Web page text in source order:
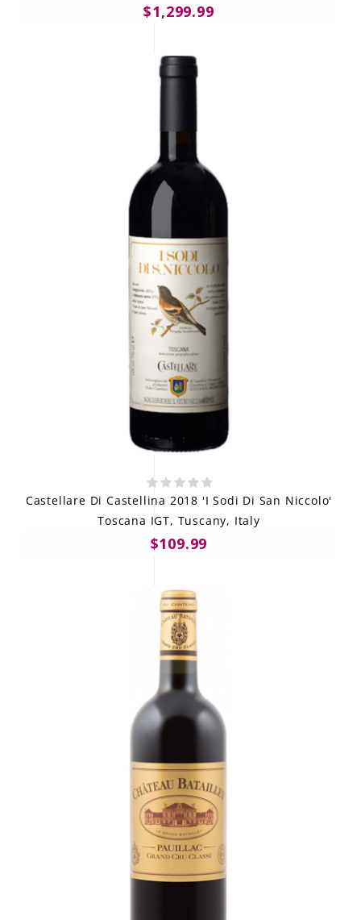
$1,299.99
Castellare Di Castellina 2018 'I Sodi Di San Niccolo'
Toscana IGT, Tuscany, Italy
$109.99